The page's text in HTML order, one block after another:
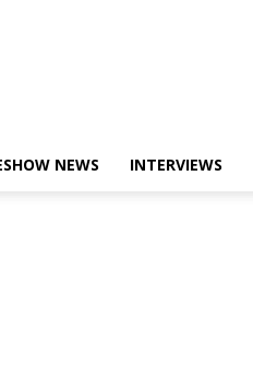
NEWS INTERVIEWS